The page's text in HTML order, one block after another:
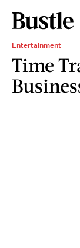
Entertainment
Time